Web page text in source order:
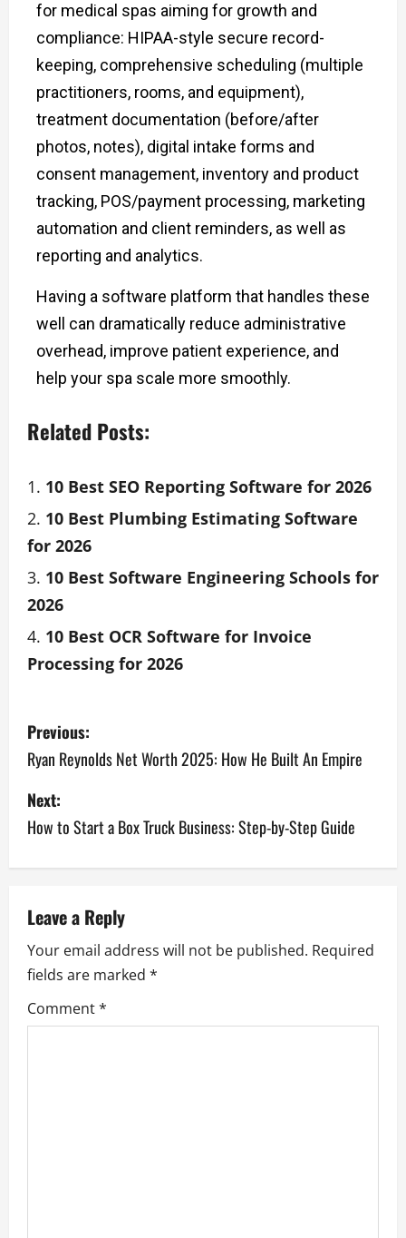
for medical spas aiming for growth and
compliance: HIPAA-style secure record-
keeping, comprehensive scheduling (multiple
practitioners, rooms, and equipment),
treatment documentation (before/after
photos, notes), digital intake forms and
consent management, inventory and product
tracking, POS/payment processing, marketing
automation and client reminders, as well as
reporting and analytics.
Having a software platform that handles these
well can dramatically reduce administrative
overhead, improve patient experience, and
help your spa scale more smoothly.
Related Posts:
10 Best SEO Reporting Software for 2026
10 Best Plumbing Estimating Software
for 2026
10 Best Software Engineering Schools for
2026
10 Best OCR Software for Invoice
Processing for 2026
Previous:
Ryan Reynolds Net Worth 2025: How He Built An Empire
Next:
How to Start a Box Truck Business: Step-by-Step Guide
Leave a Reply
Your email address will not be published. Required
fields are marked *
Comment*